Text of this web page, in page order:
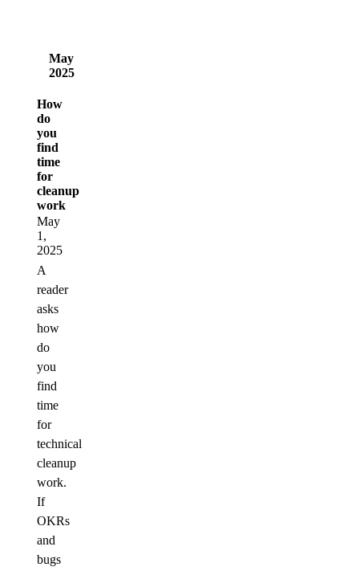
May
2025
How
do
you
find
time
for
cleanup
work
May
1,
2025
A
reader
asks
how
do
you
find
time
for
technical
cleanup
work.
If
OKRs
and
bugs